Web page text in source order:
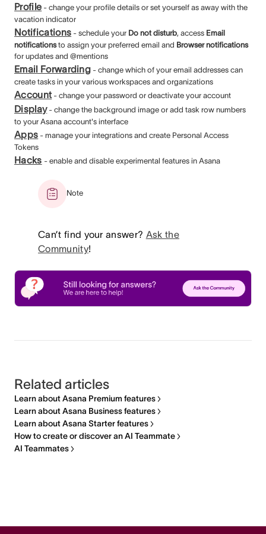
Profile - change your profile details or set yourself as away with the
vacation indicator
Notifications - schedule your Do not disturb, access Email
notificationsto assign your preferred email and Browser notifications
for updates and @mentions
Email Forwarding - change which of your email addresses can
create tasks in your various workspaces and organizations
Account - change your password or deactivate your account
Display- change the background image or add task row numbers
to your Asana account's interface
Apps - manage your integrations and create Personal Access
Tokens
Hacks - enable and disable experimental features in Asana
Note
Can’t find your answer? Ask the
Community!
Related articles
Learn about Asana Premium features
Learn about Asana Business features
Learn about Asana Starter features
How to create or discover an AI Teammate
AI Teammates